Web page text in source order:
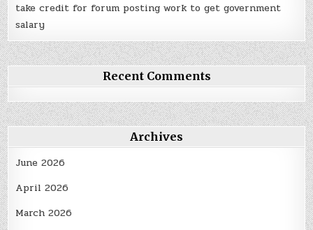
take credit for forum posting work to get government
salary
Recent Comments
Archives
June 2026
April 2026
March 2026